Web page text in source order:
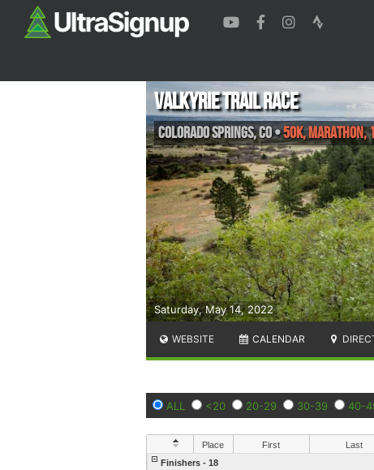
Saturday, May 14, 2022
Valkyrie Trail Race
Colorado Springs,CO•50K,
WEBSITE CALENDAR
ALL <20 20-29 30-39 40-
Place First Last
Finishers - 18